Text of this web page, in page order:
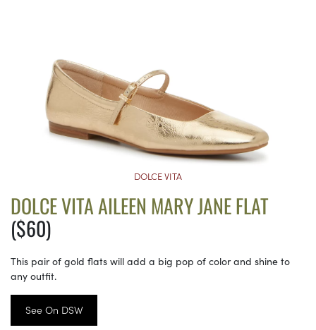
DOLCE VITA
DOLCE VITA AILEEN MARY JANE FLAT
($60)
This pair of gold flats will add a big pop of color and shine to
any outfit.
See On DSW